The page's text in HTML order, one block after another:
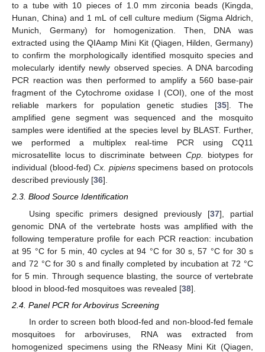
to a tube with 10 pieces of 1.0 mm zirconia beads (Kingda,
Hunan, China) and 1 mL of cell culture medium (Sigma Aldrich,
Munich, Germany) for homogenization. Then, DNA was
extracted using the QIAamp Mini Kit (Qiagen, Hilden, Germany)
to confirm the morphologically identified mosquito species and
molecularly identify newly observed species. A DNA barcoding
PCR reaction was then performed to amplify a 560 base-pair
fragment of the Cytochrome oxidase I (COI), one of the most
reliable markers for population genetic studies [35]. The
amplified gene segment was sequenced and the mosquito
samples were identified at the species level by BLAST. Further,
we performed a multiplex real-time PCR using CQ11
microsatellite locus to discriminate between Cpp.
biotypes for
individual (blood-fed)Cx. pipiensspecimens based on protocols
described previously [36].
2.3. Blood Source Identification
Using specific primers designed previously [37], partial
genomic DNA of the vertebrate hosts was amplified with the
following temperature profile for each PCR reaction: incubation
at 95 °C for 5 min, 40 cycles at 94 °C for 30 s, 57 °C for 30 s
and 72 °C for 30 s and finally completed by incubation at 72 °C
for 5 min. Through sequence blasting, the source of vertebrate
blood in blood-fed mosquitoes was revealed [38].
2.4. Panel PCR for Arbovirus Screening
In order to screen both blood-fed and non-blood-fed female
mosquitoes for arboviruses, RNA was extracted from
homogenized specimens using the RNeasy Mini Kit (Qiagen,